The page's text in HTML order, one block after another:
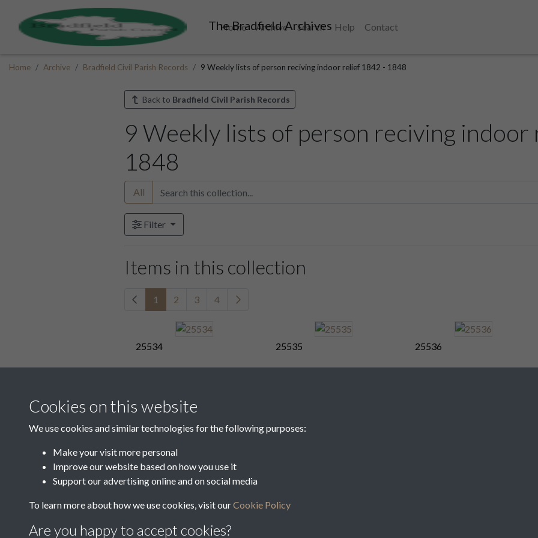
The Bradfield Archives
Home Archive Search Help
Contact
Home Archive Bradfield Civil Parish Records 9 Weekly lists of person reciving indoor relief 1842 - 1848
Back to Bradfield Civil Parish Records
9 Weekly lists of person reciving
1848
All
Filter
Items in this collection
1 2 3 4
25534 25535 25536
25542
1 2 3 4
Cookies on this website
We use cookies and similar technologies for the following purposes:
Make your visit more personal
Improve our website based on how you use it
Support our advertising online and on social media
To learn more about how we use cookies, visit ourCookie Policy
Are you happy to accept cookies?